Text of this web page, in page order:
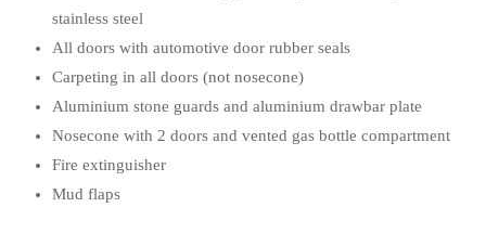
stainless steel
All doors with automotive door rubber seals
Carpeting in all doors (not nosecone)
Aluminium stone guards and aluminium drawbar plate
Nosecone with 2 doors and vented gas bottle compartment
Fire extinguisher
Mud flaps